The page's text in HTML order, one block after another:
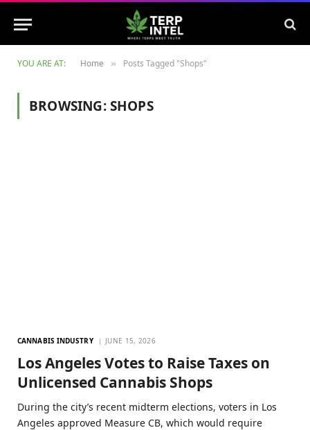
YOU ARE AT: Home » Posts Tagged "Shops"
BROWSING:SHOPS
CANNABIS INDUSTRY JUNE 15, 2026
Los Angeles Votes to Raise Taxes on
Unlicensed Cannabis Shops
During the city’s recent midterm elections, voters in Los
Angeles approved Measure CB, which would require